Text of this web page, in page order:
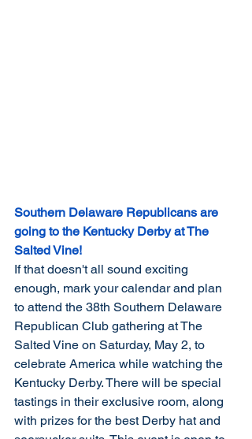
Southern Delaware Republicans are
going to the Kentucky Derby at The
Salted Vine!
If that doesn't all sound exciting
enough, mark your calendar and plan
to attend the 38th Southern Delaware
Republican Club gathering at The
Salted Vine on Saturday, May 2, to
celebrate America while watching the
Kentucky Derby. There will be special
tastings in their exclusive room, along
with prizes for the best Derby hat and